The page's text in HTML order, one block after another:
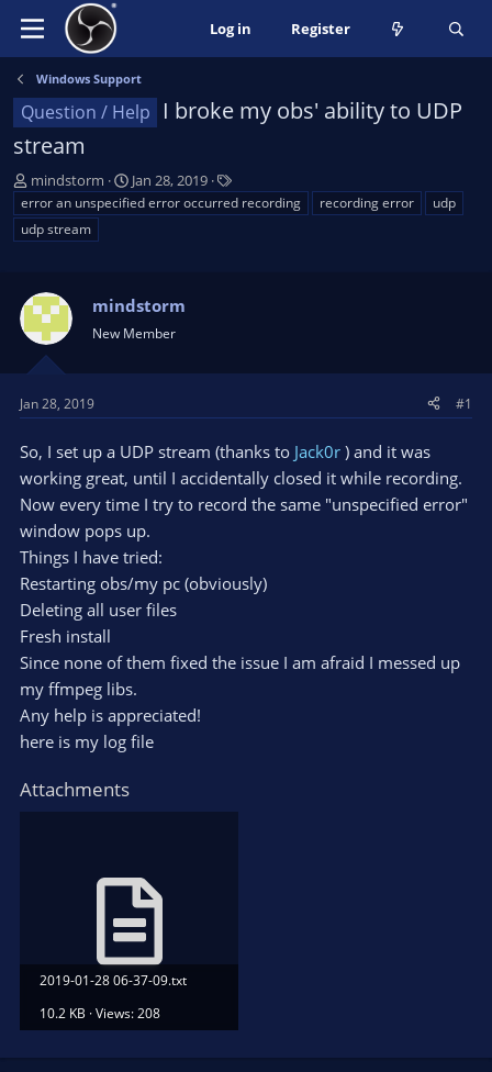
Log in Register
Windows Support
Question / Help
I broke my obs' ability to UDP
stream
T
h
r
e
d
s
t
r
t
e
mindstorm
S
t
a
t
Jan 28, 2019
T
a
error an unspecified error occurred recording recording error
udp
udp stream
mindstorm
New Member
Jan 28, 2019 #1
So, I set up a UDP stream (thanks to Jack0r ) and it was
working great, until I accidentally closed it while recording.
Now every time I try to record the same "unspecified error"
window pops up.
Things I have tried:
Restarting obs/my pc (obviously)
Deleting all user files
Fresh install
Since none of them fixed the issue I am afraid I messed up
my ffmpeg libs.
Any help is appreciated!
here is my log file
Attachments
2019-01-28 06-37-09.txt
10.2 KB · Views: 208